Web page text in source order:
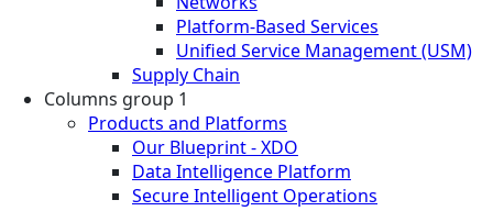
Platform-Based Services
Unified Service Management (USM)
Supply Chain
Columns group 1
Products and Platforms
Our Blueprint - XDO
Data Intelligence Platform
Secure Intelligent Operations